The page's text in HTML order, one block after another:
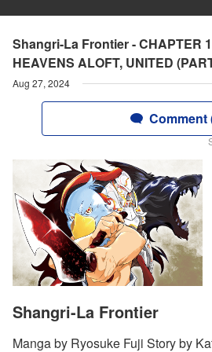
Shangri-La Frontier - CHAPTER
HEAVENS ALOFT, UNITED
Aug 27, 2024
Comment
Shangri-La Frontier
Manga by Ryosuke Fuji Story by